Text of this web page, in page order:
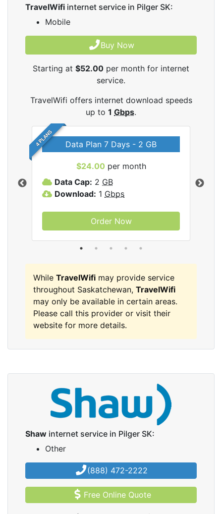
TravelWifi internet service in Pilger SK:
Mobile
Buy Now
Starting at $52.00 per month for internet
service.
TravelWifi offers internet download speeds
up to 1 Gbps.
4 PLANS Data Plan 7 Days - 2 GB
$24.00 per month
Data Cap: 2 GB
Download: 1 Gbps
Order Now
While TravelWifi may provide service
throughout Saskatchewan, TravelWifi
may only be available in certain areas.
Please call this provider or visit their
website for more details.
Shaw internet service in Pilger SK:
Other
(888) 472-2222
Free Online Quote